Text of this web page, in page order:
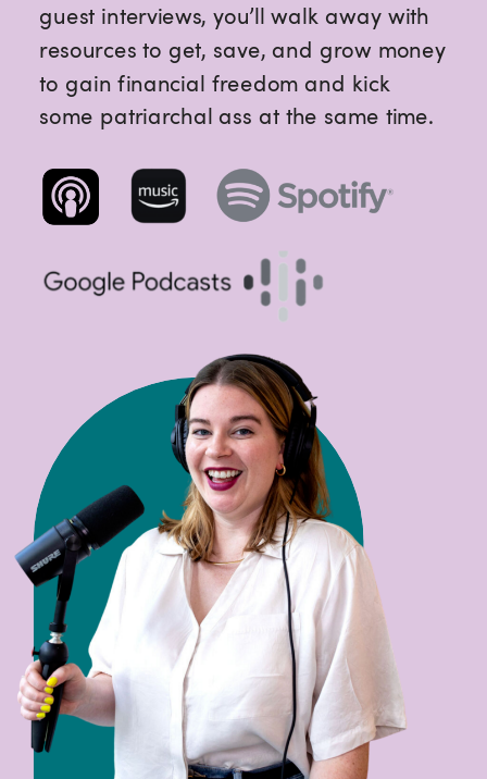
guest interviews, you’ll walk away with
resources to get, save, and grow money
to gain financial freedom and kick
some patriarchal ass at the same time.